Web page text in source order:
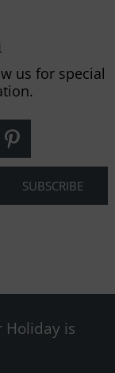
us for special
Holiday is